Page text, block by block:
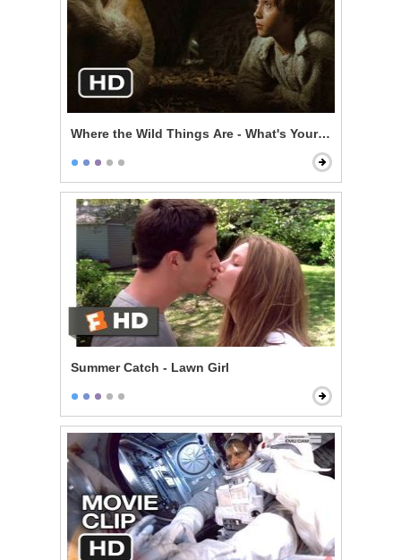
Where the Wild Things Are - What's Your Story?
Summer Catch - Lawn Girl